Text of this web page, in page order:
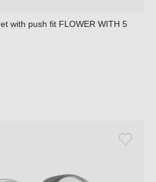
with push fit FLOWER WITH 5